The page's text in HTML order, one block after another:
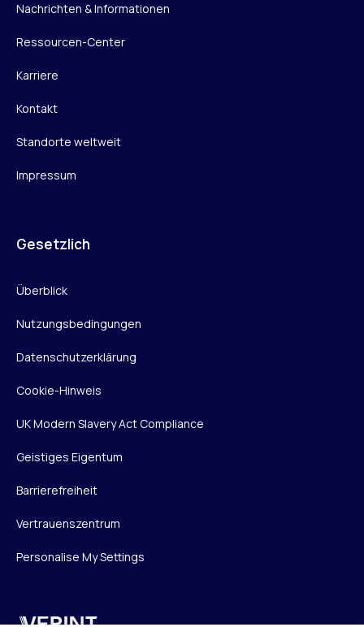
Nachrichten & Informationen
Ressourcen-Center
Karriere
Kontakt
Standorte weltweit
Impressum
Gesetzlich
Überblick
Nutzungsbedingungen
Datenschutzerklärung
Cookie-Hinweis
UK Modern Slavery Act Compliance
Geistiges Eigentum
Barrierefreiheit
Vertrauenszentrum
Personalise My Settings